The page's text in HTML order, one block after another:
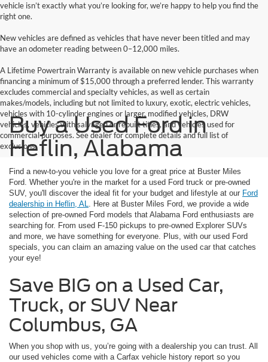
vehicle isn’t exactly what you’re looking for, we’re happy to help you find the
right one.
New vehicles are defined as vehicles that have never been titled and may
have an odometer reading between 0–12,000 miles.
A Lifetime Powertrain Warranty is available on new vehicle purchases when
financing a minimum of $15,000 through a preferred lender. This warranty
excludes commercial and specialty vehicles, as well as certain
makes/models, including but not limited to luxury, exotic, electric vehicles,
vehicles with 10-cylinder engines or larger, modified vehicles, DRW
vehicles, vehicles with salvaged or rebuilt titles, and vehicles used for
commercial purposes. See dealer for complete details and full list of
exclusions.
Buy a Used Ford in
Heflin, Alabama
Find a new-to-you vehicle you love for a great price at Buster Miles
Ford. Whether you're in the market for a used Ford truck or pre-owned
SUV, you'll discover the ideal fit for your budget and lifestyle at our Ford
dealership in Heflin, AL. Here at Buster Miles Ford, we provide a wide
selection of pre-owned Ford models that Alabama Ford enthusiasts are
searching for. From used F-150 pickups to pre-owned Explorer SUVs
and more, we have something for everyone. Plus, with our used Ford
specials, you can claim an amazing value on the used car that catches
your eye!
Save BIG on a Used Car,
Truck, or SUV Near
Columbus, GA
When you shop with us, you’re going with a dealership you can trust. All
our used vehicles come with a Carfax vehicle history report so you